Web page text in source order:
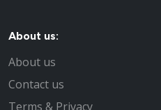
About us:
About us
Contact us
Terms & Privacy